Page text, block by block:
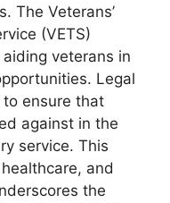
The Veterans’
(VETS)
veterans in
Legal
ensure that
against in the
service. This
and
the